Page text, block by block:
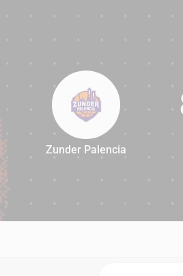
80
Zunder Palencia